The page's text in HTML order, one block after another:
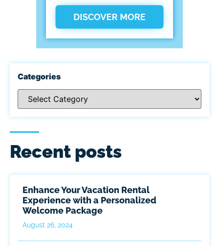
Categories
Recent posts
Enhance Your Vacation Rental
Experience with a Personalized
Welcome Package
August 26, 2024